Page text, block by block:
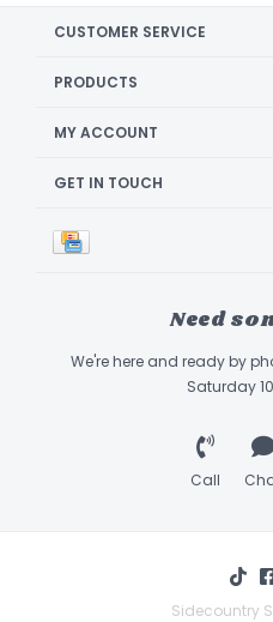
CUSTOMER SERVICE
PRODUCTS
MY ACCOUNT
GET IN TOUCH
Need
We're here and ready by
Saturday
Call
Sidecountry